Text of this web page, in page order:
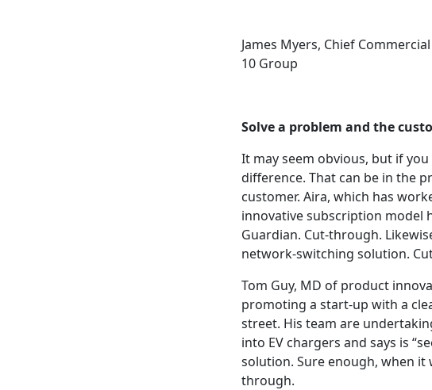
James Myers, Chief
10 Group
Solvea problem and the
It may seem obvious, but if
difference. That can be in the
customer. Aira, which has
innovative subscription model
Guardian. Cut-through.
network-switching solution.
Tom Guy, MD of product
promoting a start-up with a
street. His team are
into EV chargers and says is
solution. Sure enough, when it
through.